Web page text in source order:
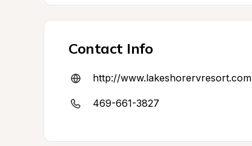
Contact Info
http://www.lakeshorervresort.com
469-661-3827